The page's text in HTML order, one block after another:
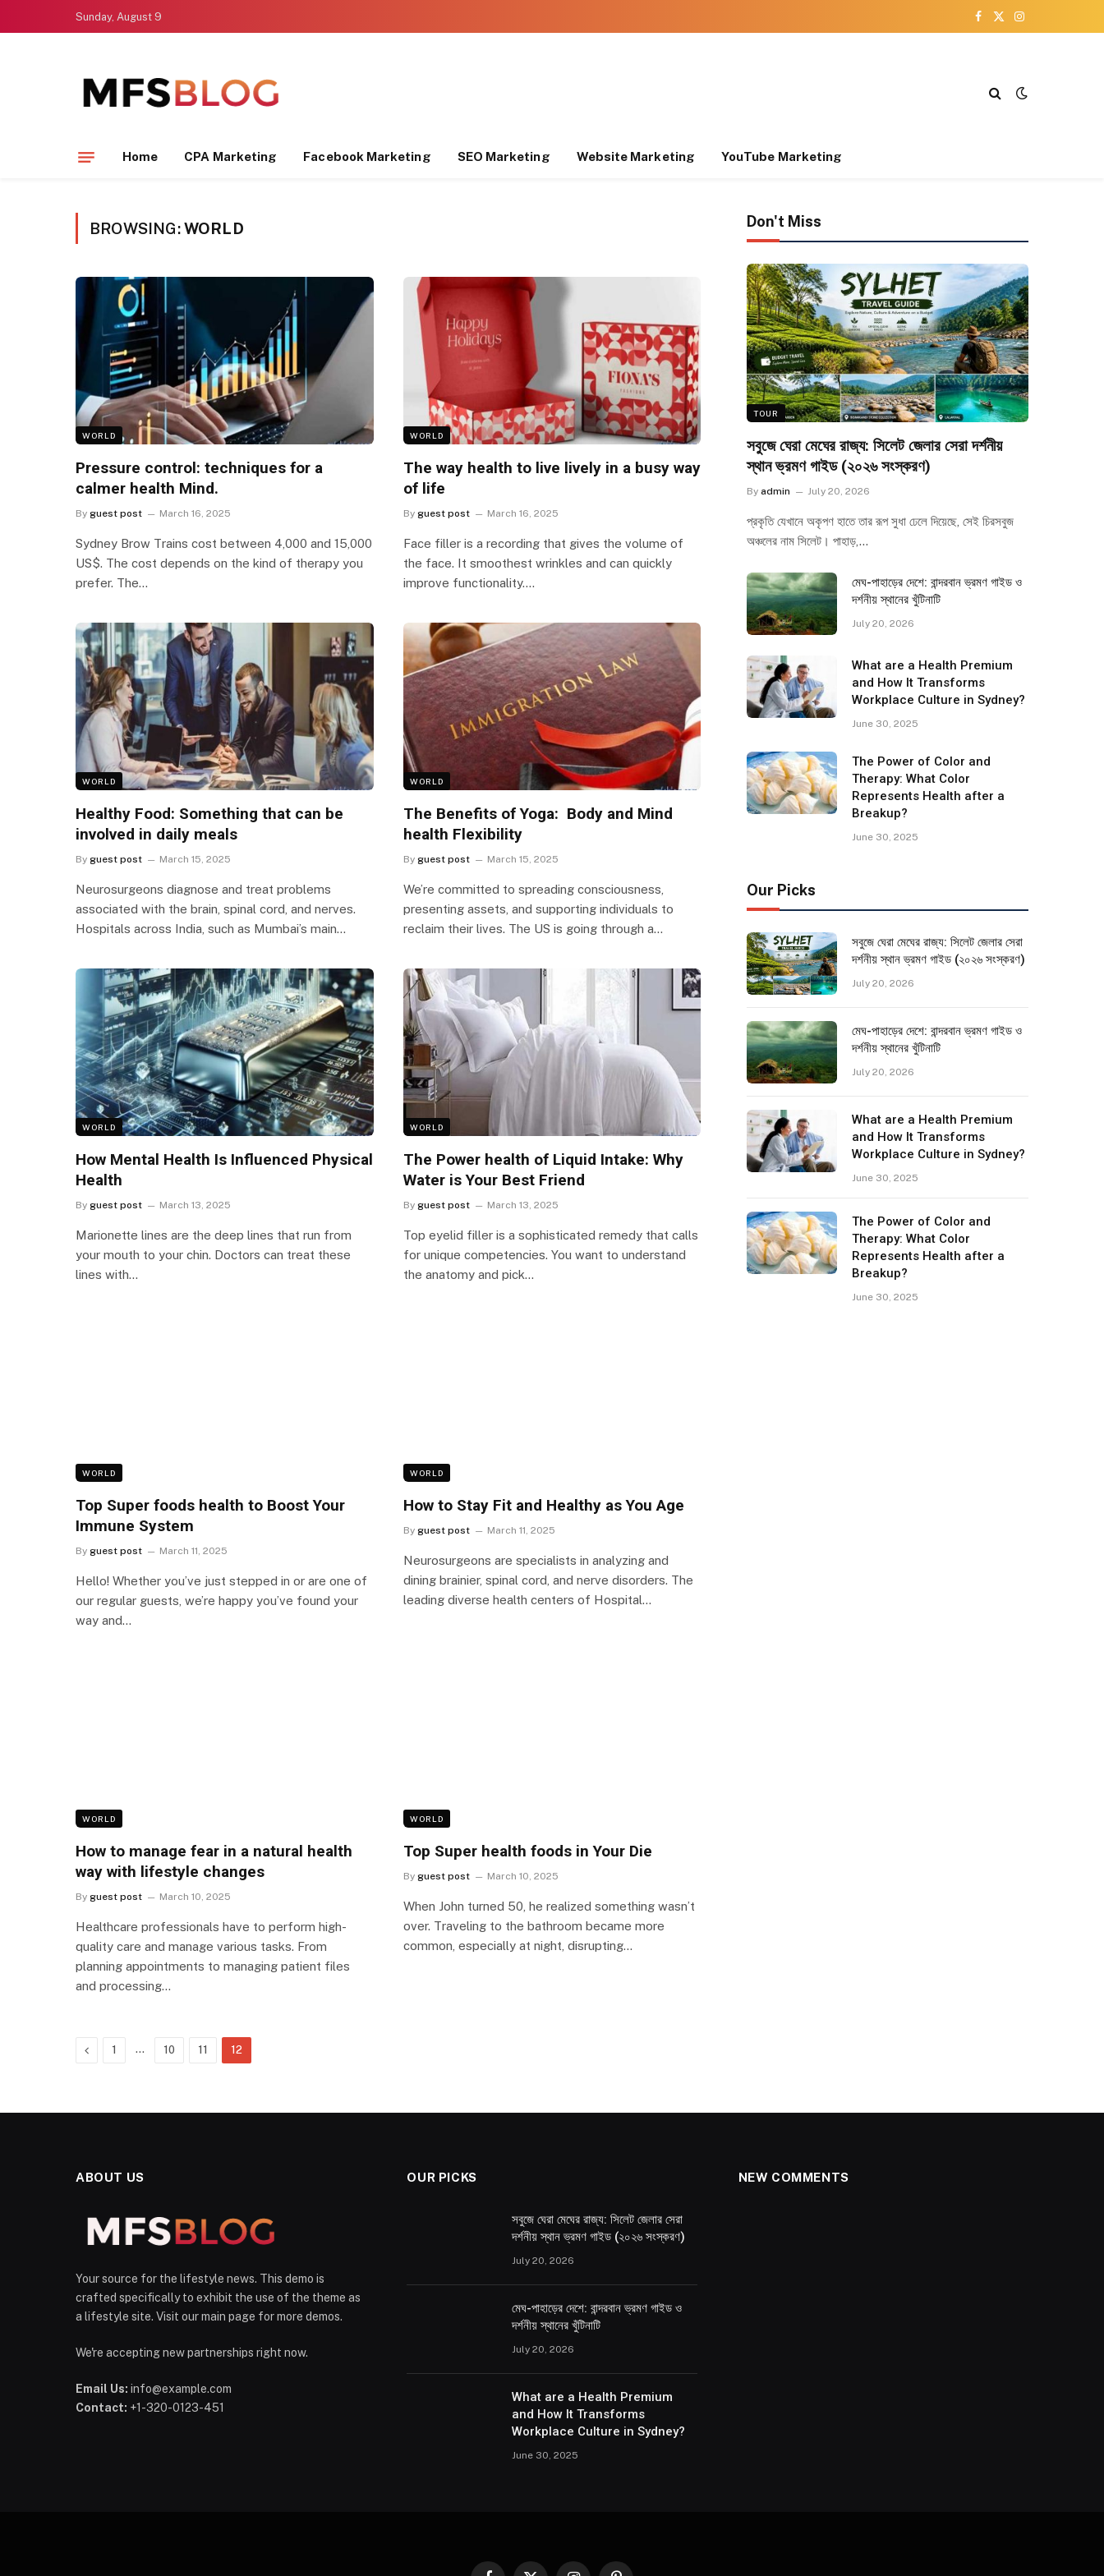
Sunday, August 9
Facebook
X
Instagram
Home CPA Marketing Facebook Marketing SEO Marketing Website Marketing YouTube Marketing
BROWSING:WORLD
WORLD
Pressure control: techniques for a
calmer health Mind.
By guest post March 16, 2025
Sydney Brow Trains cost between 4,000 and 15,000
US$. The cost depends on the kind of therapy you
prefer. The…
WORLD
The way health to live lively in a busy way
of life
By guest post March 16, 2025
Face filler is a recording that gives the volume of
the face. It smoothest wrinkles and can quickly
improve functionality.…
WORLD
Healthy Food: Something that can be
involved in daily meals
By guest post March 15, 2025
Neurosurgeons diagnose and treat problems
associated with the brain, spinal cord, and nerves.
Hospitals across India, such as Mumbai’s main…
WORLD
The Benefits of Yoga: Body and Mind
health Flexibility
By guest post March 15, 2025
We’re committed to spreading consciousness,
presenting assets, and supporting individuals to
reclaim their lives. The US is going through a…
WORLD
How Mental Health Is Influenced Physical
Health
By guest post March 13, 2025
Marionette lines are the deep lines that run from
your mouth to your chin. Doctors can treat these
lines with…
WORLD
The Power health of Liquid Intake: Why
Water is Your Best Friend
By guest post March 13, 2025
Top eyelid filler is a sophisticated remedy that calls
for unique competencies. You want to understand
the anatomy and pick…
WORLD
Top Super foods health to Boost Your
Immune System
By guest post March 11, 2025
Hello! Whether you’ve just stepped in or are one of
our regular guests, we’re happy you’ve found your
way and…
WORLD
How to Stay Fit and Healthy as You Age
By guest post March 11, 2025
Neurosurgeons are specialists in analyzing and
dining brainier, spinal cord, and nerve disorders. The
leading diverse health centers of Hospital…
WORLD
How to manage fear in a natural health
way with lifestyle changes
By guest post March 10, 2025
Healthcare professionals have to perform high-
quality care and manage various tasks. From
planning appointments to managing patient files
and processing…
WORLD
Top Super health foods in Your Die
By guest post March 10, 2025
When John turned 50, he realized something wasn’t
over. Traveling to the bathroom became more
common, especially at night, disrupting…
Previous
1 … 10 11 12
Don't Miss
TOUR
সবুজে ঘেরা মেঘের রাজ্য: সিলেট জেলার সেরা দর্শনীয়
স্থান ভ্রমণ গাইড (২০২৬ সংস্করণ)
By admin July 20, 2026
প্রকৃতি যেখানে অকৃপণ হাতে তার রূপ সুধা ঢেলে দিয়েছে, সেই চিরসবুজ
অঞ্চলের নাম সিলেট। পাহাড়,…
মেঘ-পাহাড়ের দেশে: বান্দরবান ভ্রমণ গাইড ও
দর্শনীয় স্থানের খুঁটিনাটি
July 20, 2026
What are a Health Premium
and How It Transforms
Workplace Culture in Sydney?
June 30, 2025
The Power of Color and
Therapy: What Color
Represents Health after a
Breakup?
June 30, 2025
Our Picks
সবুজে ঘেরা মেঘের রাজ্য: সিলেট জেলার সেরা
দর্শনীয় স্থান ভ্রমণ গাইড (২০২৬ সংস্করণ)
July 20, 2026
মেঘ-পাহাড়ের দেশে: বান্দরবান ভ্রমণ গাইড ও
দর্শনীয় স্থানের খুঁটিনাটি
July 20, 2026
What are a Health Premium
and How It Transforms
Workplace Culture in Sydney?
June 30, 2025
The Power of Color and
Therapy: What Color
Represents Health after a
Breakup?
June 30, 2025
ABOUT US
Your source for the lifestyle news. This demo is
crafted specifically to exhibit the use of the theme as
a lifestyle site. Visit our main page for more demos.
We're accepting new partnerships right now.
Email Us: info@example.com
Contact: +1-320-0123-451
OUR PICKS
সবুজে ঘেরা মেঘের রাজ্য: সিলেট জেলার সেরা
দর্শনীয় স্থান ভ্রমণ গাইড (২০২৬ সংস্করণ)
July 20, 2026
মেঘ-পাহাড়ের দেশে: বান্দরবান ভ্রমণ গাইড ও
দর্শনীয় স্থানের খুঁটিনাটি
July 20, 2026
What are a Health Premium
and How It Transforms
Workplace Culture in Sydney?
June 30, 2025
NEW COMMENTS